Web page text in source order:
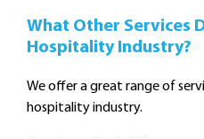
What Other Services
Hospitality Industry?
We offer a great range of
hospitality industry.